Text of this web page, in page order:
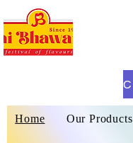
Home Our Products